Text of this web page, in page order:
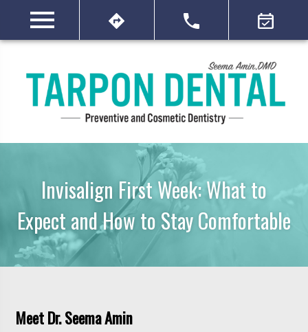
Invisalign First Week: What to
Expect and How to Stay Comfortable
Meet Dr. Seema Amin